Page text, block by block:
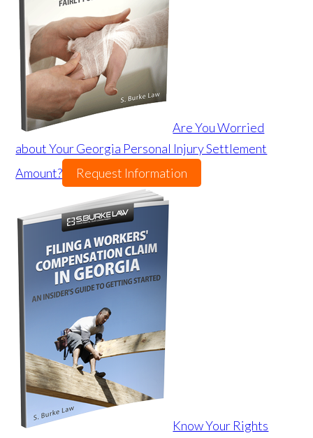
Are You Worried
about Your Georgia Personal Injury Settlement
Amount?
Request Information
Know Your Rights